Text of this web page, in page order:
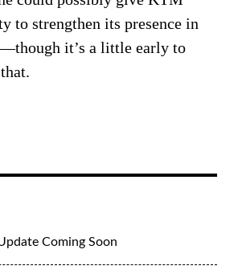
to strengthen its presence in
it’s a little early to
Coming Soon